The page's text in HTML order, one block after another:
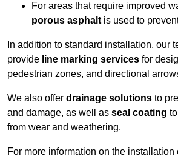
For areas that require improved
porous asphalt is used to
In addition to standard installation, our
provide line marking services for
pedestrian zones, and directional
We also offer drainage solutions to
and damage, as well as seal coating
from wear and weathering.
For more information on the installation